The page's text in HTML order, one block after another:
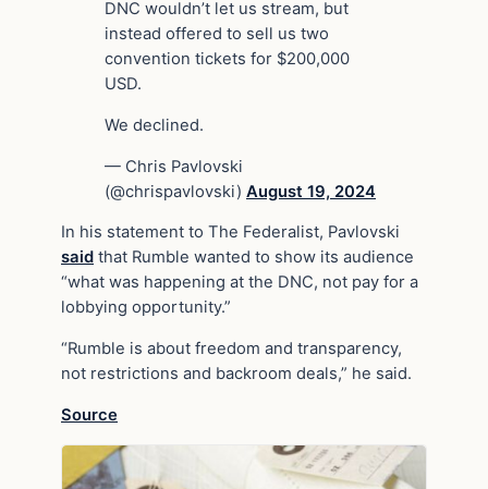
DNC wouldn’t let us stream, but
instead offered to sell us two
convention tickets for $200,000
USD.
We declined.
— Chris Pavlovski
(@chrispavlovski) August 19, 2024
In his statement to The Federalist, Pavlovski
said that Rumble wanted to show its audience
“what was happening at the DNC, not pay for a
lobbying opportunity.”
“Rumble is about freedom and transparency,
not restrictions and backroom deals,” he said.
Source